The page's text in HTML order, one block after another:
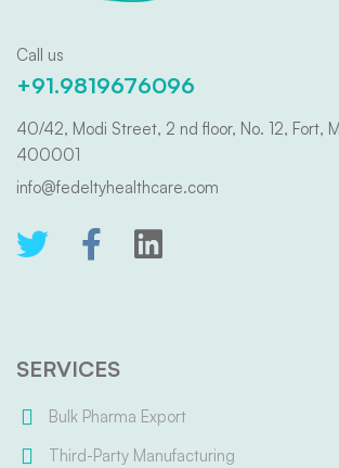
Call us
+91.9819676096
40/42, Modi Street, 2 nd floor, No. 12, Fort,
400001
info@fedeltyhealthcare.com
SERVICES
Bulk Pharma Export
Third-Party Manufacturing